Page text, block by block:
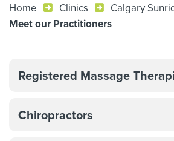
Home Clinics
Calgary
Meet our Practitioners
Registered Massage
Chiropractors